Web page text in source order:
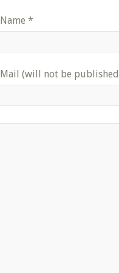
Name *
Mail (will not be